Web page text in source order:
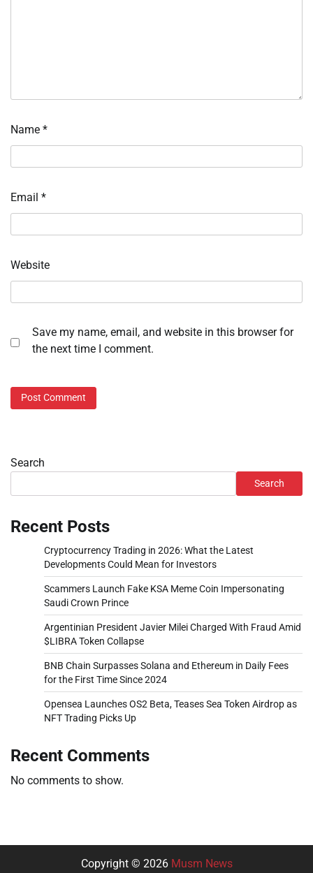
Name *
Email *
Website
Save my name, email, and website in this browser for
the next time I comment.
Search
Search
Recent Posts
Cryptocurrency Trading in 2026: What the Latest
Developments Could Mean for Investors
Scammers Launch Fake KSA Meme Coin Impersonating
Saudi Crown Prince
Argentinian President Javier Milei Charged With Fraud Amid
$LIBRA Token Collapse
BNB Chain Surpasses Solana and Ethereum in Daily Fees
for the First Time Since 2024
Opensea Launches OS2 Beta, Teases Sea Token Airdrop as
NFT Trading Picks Up
Recent Comments
No comments to show.
Copyright © 2026 Musm News